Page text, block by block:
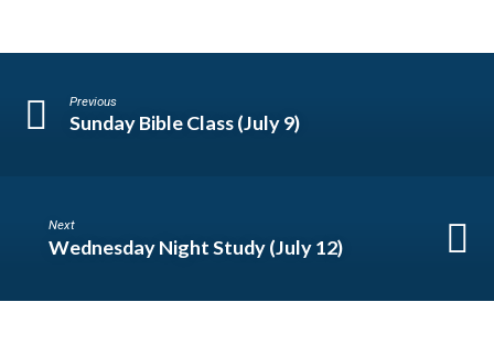
Previous
Sunday Bible Class (July 9)
Next
Wednesday Night Study (July 12)